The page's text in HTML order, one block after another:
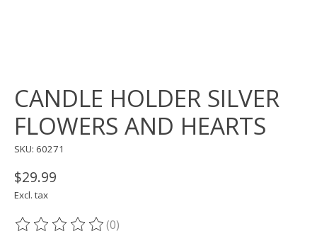
CANDLE HOLDER SILVER
FLOWERS AND HEARTS
SKU: 60271
$29.99
Excl. tax
The rating of this product is
(0)